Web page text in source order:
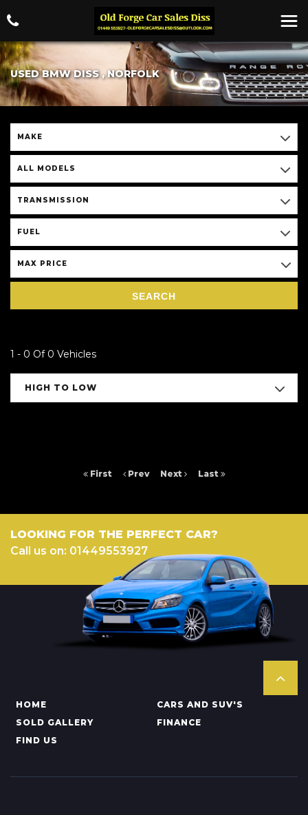
USED BMW DISS , NORFOLK
MAKE
ALL MODELS
TRANSMISSION
FUEL
MAX PRICE
SEARCH
1 - 0 Of 0 Vehicles
HIGH TO LOW
First Prev Next Last
LOOKING FOR THE PERFECT CAR?
Call us on: 01449553927
HOME
CARS AND SUV'S
SOLD GALLERY
FINANCE
FIND US